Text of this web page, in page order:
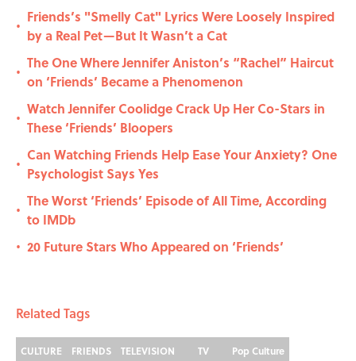
•
Friends’s "Smelly Cat" Lyrics Were Loosely Inspired
by a Real Pet—But It Wasn’t a Cat
•
The One Where Jennifer Aniston’s “Rachel” Haircut
on ‘Friends’ Became a Phenomenon
•
Watch Jennifer Coolidge Crack Up Her Co-Stars in
These ‘Friends’ Bloopers
•
Can Watching Friends Help Ease Your Anxiety? One
Psychologist Says Yes
•
The Worst ‘Friends’ Episode of All Time, According
to IMDb
• 20 Future Stars Who Appeared on ‘Friends’
Related Tags
CULTURE FRIENDS TELEVISION TV
Pop Culture